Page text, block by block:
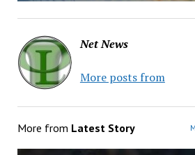
Net News
More posts from
More from Latest Story